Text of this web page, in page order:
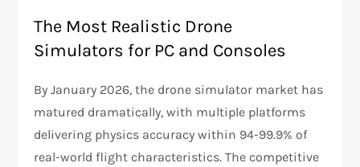
The Most Realistic Drone
Simulators for PC and Consoles
By January 2026, the drone simulator market has
matured dramatically, with multiple platforms
delivering physics accuracy within 94-99.9% of
real-world flight characteristics. The competitive